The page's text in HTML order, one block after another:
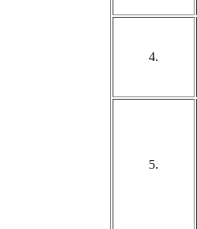
4.
5.